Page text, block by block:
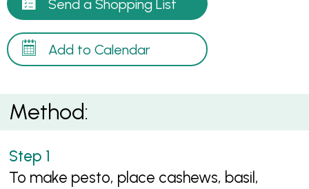
Send a Shopping List
Add to Calendar
Method:
To make pesto, place cashews, basil,